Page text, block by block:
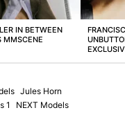
IN BETWEEN
MMSCENE
Jules Horn
1
NEXT Models